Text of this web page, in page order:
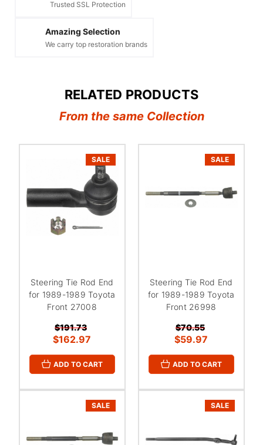
Trusted SSL Protection
Amazing Selection
We carry top restoration brands
RELATED PRODUCTS
From the same Collection
SALE
Steering Tie Rod End
for 1989-1989 Toyota
Front 27008
$191.73
$162.97
ADD TO CART
SALE
Steering Tie Rod End
for 1989-1989 Toyota
Front 26998
$70.55
$59.97
ADD TO CART
SALE SALE